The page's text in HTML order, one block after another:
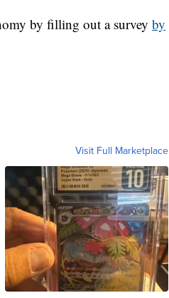
by filling out a survey by
Visit Full Marketplace